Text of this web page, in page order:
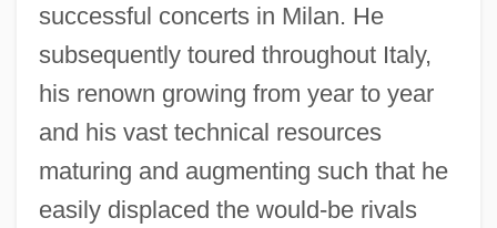
successful concerts in Milan. He
subsequently toured throughout Italy,
his renown growing from year to year
and his vast technical resources
maturing and augmenting such that he
easily displaced the would-be rivals